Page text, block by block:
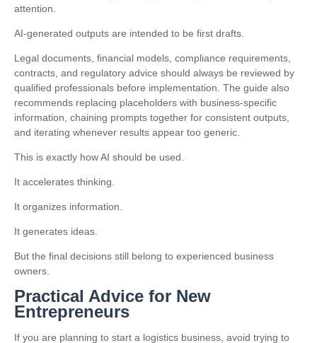
attention.
AI-generated outputs are intended to be first drafts.
Legal documents, financial models, compliance requirements,
contracts, and regulatory advice should always be reviewed by
qualified professionals before implementation. The guide also
recommends replacing placeholders with business-specific
information, chaining prompts together for consistent outputs,
and iterating whenever results appear too generic.
This is exactly how AI should be used.
It accelerates thinking.
It organizes information.
It generates ideas.
But the final decisions still belong to experienced business
owners.
Practical Advice for New
Entrepreneurs
If you are planning to start a logistics business, avoid trying to